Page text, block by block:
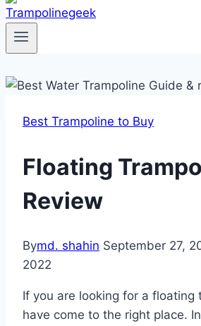
Best Trampoline to Buy
Floating
Review
Bymd. shahin September 27,
2022
If you are looking for a floating
have come to the right place.